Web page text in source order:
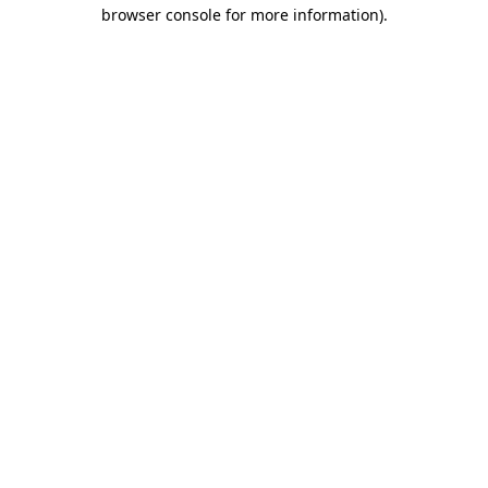
browser console for more information).